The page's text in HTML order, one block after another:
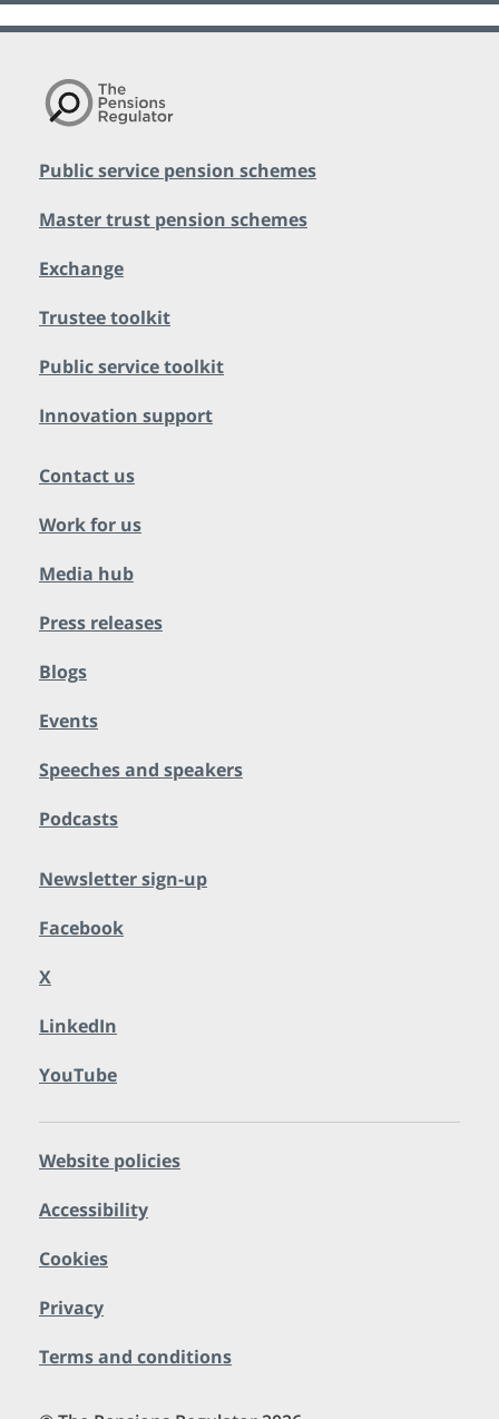
Public service pension schemes
Master trust pension schemes
Exchange
Trustee toolkit
Public service toolkit
Innovation support
Contact us
Work for us
Media hub
Press releases
Blogs
Events
Speeches and speakers
Podcasts
Newsletter sign-up
Facebook
X
LinkedIn
YouTube
Website policies
Accessibility
Cookies
Privacy
Terms and conditions